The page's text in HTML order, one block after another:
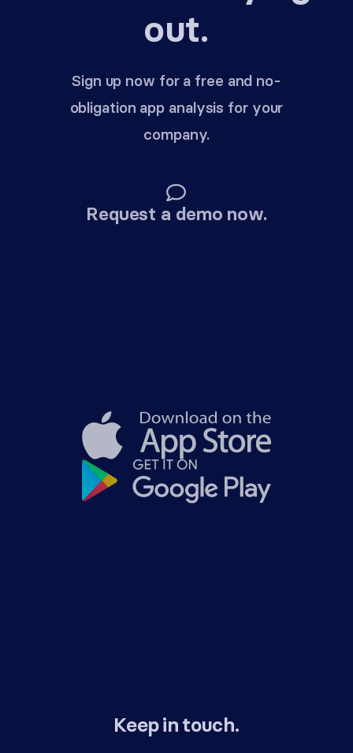
out.
Sign up now for a free and no-
obligation app analysis for your
company.
Request a demo now.
Keep in touch.